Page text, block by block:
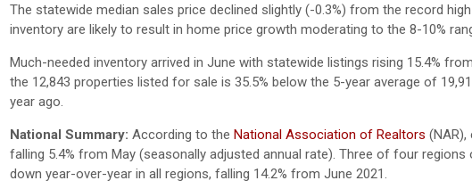
The statewide median sales price declined slightly (-0.3%) from the record
inventory are likely to result in home price growth moderating to the 8-10%
Much-needed inventory arrived in June with statewide listings rising 15.4%
the 12,843 properties listed for sale is 35.5% below the 5-year average of
year ago.
National Summary: According to the National Association of Realtors
falling 5.4% from May (seasonally adjusted annual rate). Three of four
down year-over-year in all regions, falling 14.2% from June 2021.